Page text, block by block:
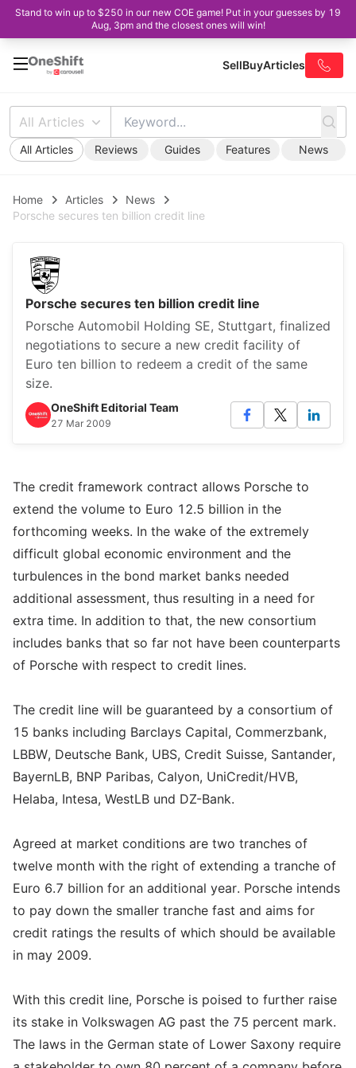
Stand to win up to $250 in our new COE game! Put in your guesses by 19
Aug, 3pm and the closest ones will win!
SellBuyArticles
All Articles
All Articles Reviews Guides Features News
Home Articles
News
Porsche secures ten billion credit line
Porsche secures ten billion credit line
Porsche Automobil Holding SE, Stuttgart, finalized
negotiations to secure a new credit facility of
Euro ten billion to redeem a credit of the same
size.
OneShift Editorial Team
27 Mar 2009
The credit framework contract allows Porsche to
extend the volume to Euro 12.5 billion in the
forthcoming weeks. In the wake of the extremely
difficult global economic environment and the
turbulences in the bond market banks needed
additional assessment, thus resulting in a need for
extra time. In addition to that, the new consortium
includes banks that so far not have been counterparts
of Porsche with respect to credit lines.
The credit line will be guaranteed by a consortium of
15 banks including Barclays Capital, Commerzbank,
LBBW, Deutsche Bank, UBS, Credit Suisse, Santander,
BayernLB, BNP Paribas, Calyon, UniCredit/HVB,
Helaba, Intesa, WestLB und DZ-Bank.
Agreed at market conditions are two tranches of
twelve month with the right of extending a tranche of
Euro 6.7 billion for an additional year. Porsche intends
to pay down the smaller tranche fast and aims for
credit ratings the results of which should be available
in may 2009.
With this credit line, Porsche is poised to further raise
its stake in Volkswagen AG past the 75 percent mark.
The laws in the German state of Lower Saxony require